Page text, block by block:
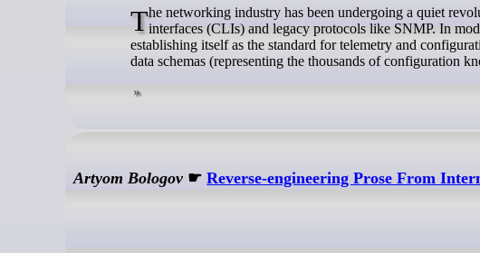
The networking industry has been undergoing a quiet revolution, moving away from archaic, string-heavy command-lineinterfaces (CLIs) and legacy protocols like SNMP. In
establishing itself as the standard for telemetry and
data schemas (representing the thousands of configuration
Artyom Bologov ☛Reverse-engineering Prose From